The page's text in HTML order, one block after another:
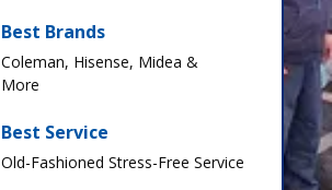
Best Brands
Coleman, Hisense, Midea &
More
Best Service
Old-Fashioned Stress-Free Service